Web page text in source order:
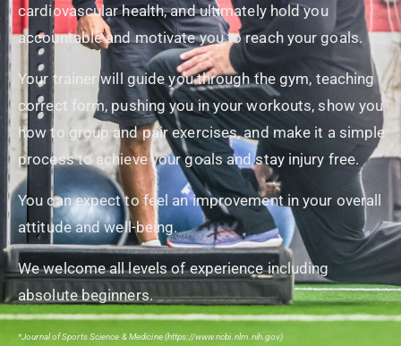
cardiovascular health, and ultimately hold you
accountable and motivate you to reach your goals.
Your trainer will guide you through the gym, teaching
correct form, pushing you in your workouts, show you
how to group and pair exercises, and make it a simple
process to achieve your goals and stay injury free.
You can expect to feel an improvement in your overall
attitude and well-being.
We welcome all levels of experience including
absolute beginners.
*Journal of Sports Science & Medicine (https://www.ncbi.nlm.nih.gov)